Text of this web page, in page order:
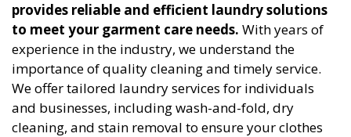
provides reliable and efficient laundry solutions
to meet your garment care needs. With years of
experience in the industry, we understand the
importance of quality cleaning and timely service.
We offer tailored laundry services for individuals
and businesses, including wash-and-fold, dry
cleaning, and stain removal to ensure your clothes